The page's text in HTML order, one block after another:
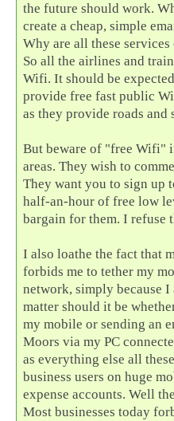
the future should work.
create a cheap, simple
Why are all these
So all the airlines and
Wifi. It should be
provide free fast public
as they provide roads and
But beware of "free Wifi"
areas. They wish to
They want you to sign up
half-an-hour of free low
bargain for them. I refuse
I also loathe the fact that
forbids me to tether my
network, simply because I
matter should it be
my mobile or sending an
Moors via my PC
as everything else all
business users on huge
expense accounts. Well
Most businesses today